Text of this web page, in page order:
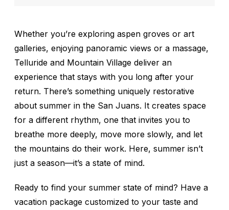
Whether you’re exploring aspen groves or art
galleries, enjoying panoramic views or a massage,
Telluride and Mountain Village deliver an
experience that stays with you long after your
return. There’s something uniquely restorative
about summer in the San Juans. It creates space
for a different rhythm, one that invites you to
breathe more deeply, move more slowly, and let
the mountains do their work. Here, summer isn’t
just a season—it’s a state of mind.
Ready to find your summer state of mind? Have a
vacation package customized to your taste and